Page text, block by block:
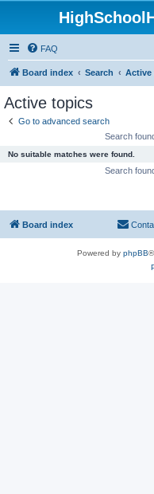
FAQ
Board index Search Active
Active topics
Go to advanced search
Search
No suitable matches were found.
Search
Board index
Powered by phpBB